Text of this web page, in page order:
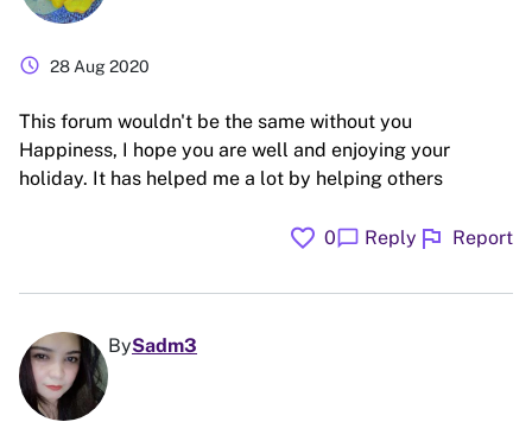
schedule 28 Aug 2020
This forum wouldn't be the same without you
Happiness, I hope you are well and enjoying your
holiday. It has helped me a lot by helping others
favorite 0chat_bubble Reply flag Report
BySadm3